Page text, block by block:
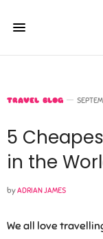
TRAVEL BLOG
5
in the
byADRIAN JAMES
We all love